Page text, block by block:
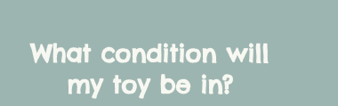
What condition will
my toy be in?